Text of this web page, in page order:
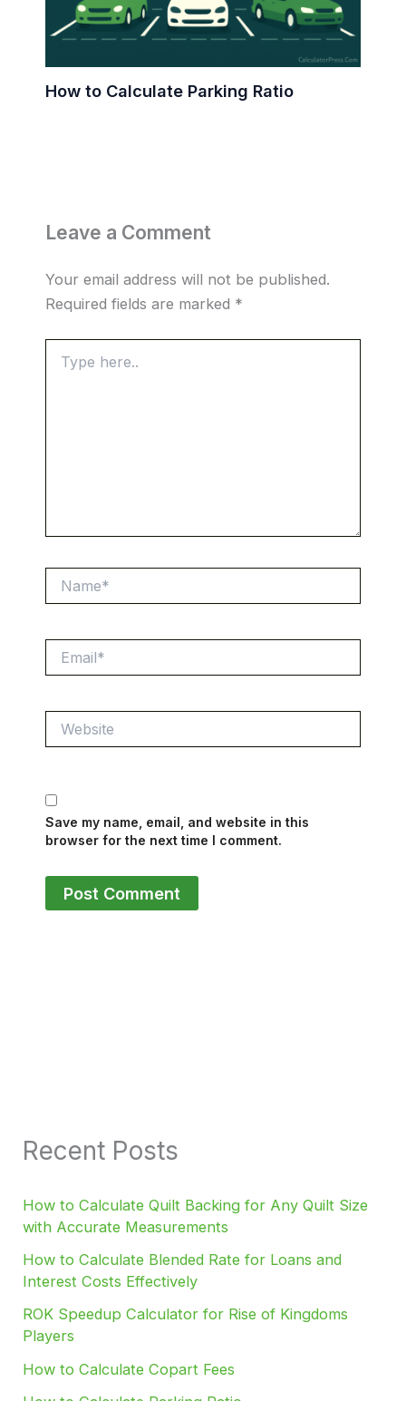
How to Calculate Parking Ratio
Leave a Comment
Your email address will not be published.
Required fields are marked *
Name*
Email*
Website
Save my name, email, and website in this
browser for the next time I comment.
Recent Posts
How to Calculate Quilt Backing for Any Quilt Size
with Accurate Measurements
How to Calculate Blended Rate for Loans and
Interest Costs Effectively
ROK Speedup Calculator for Rise of Kingdoms
Players
How to Calculate Copart Fees